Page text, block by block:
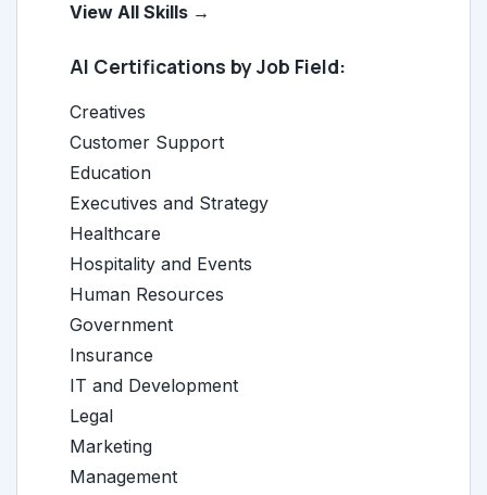
View All Skills →
AI Certifications by Job Field:
Creatives
Customer Support
Education
Executives and Strategy
Healthcare
Hospitality and Events
Human Resources
Government
Insurance
IT and Development
Legal
Marketing
Management